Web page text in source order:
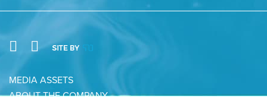
MEDIA ASSETS
ABOUT THE COMPANY